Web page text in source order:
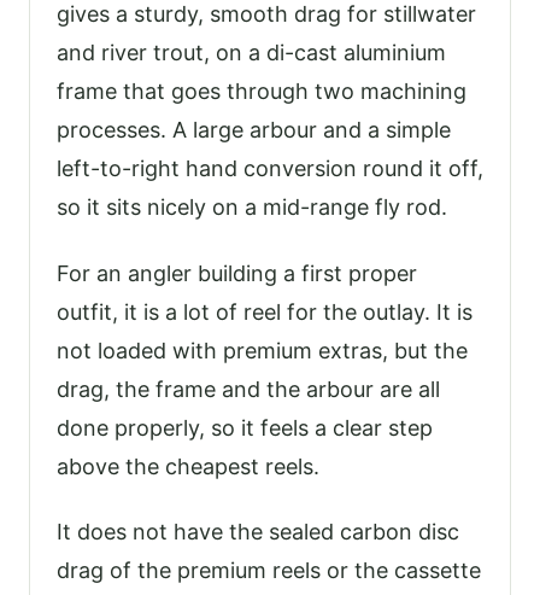
gives a sturdy, smooth drag for stillwater
and river trout, on a di-cast aluminium
frame that goes through two machining
processes. A large arbour and a simple
left-to-right hand conversion round it off,
so it sits nicely on a mid-range fly rod.
For an angler building a first proper
outfit, it is a lot of reel for the outlay. It is
not loaded with premium extras, but the
drag, the frame and the arbour are all
done properly, so it feels a clear step
above the cheapest reels.
It does not have the sealed carbon disc
drag of the premium reels or the cassette